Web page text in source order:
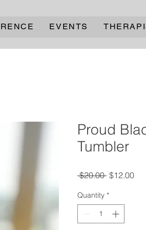
EVENTS
Proud
Tumbler
$20.00 Regular
$12.00Sale
Quantity *